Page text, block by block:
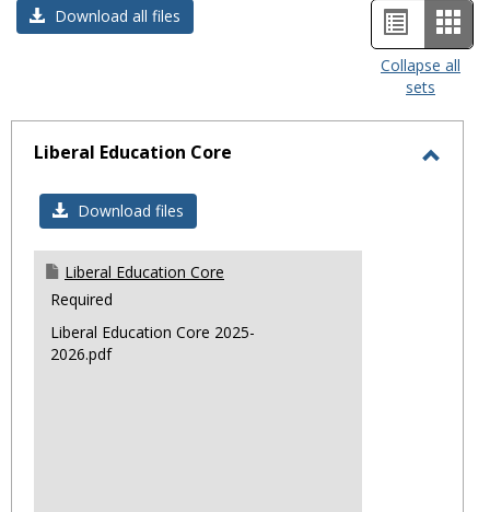
Download all files
List
view
Card
view
-
Collapse all
sets
Liberal Education Core
Download files
Liberal Education Core
Required
Liberal Education Core 2025-
2026.pdf